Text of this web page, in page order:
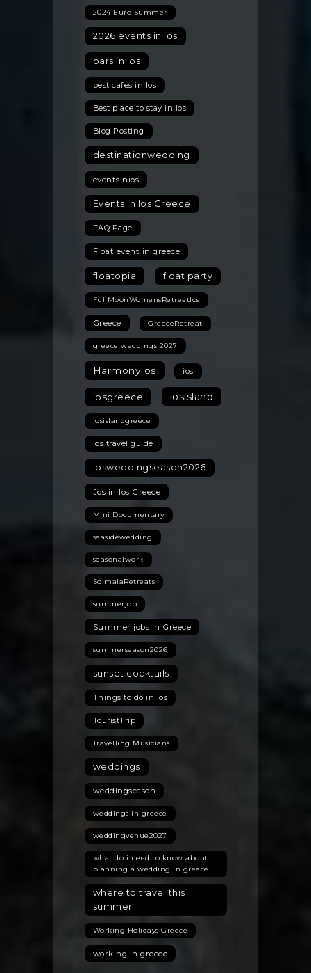
2024 Euro Summer
2026 events in ios
bars in ios
best cafes in Ios
Best place to stay in Ios
Blog Posting
destinationwedding
eventsinios
Events in Ios Greece
FAQ Page
Float event in greece
floatopia float party
FullMoonWomensRetreatIos
Greece GreeceRetreat
greece weddings 2027
HarmonyIos ios
iosgreece iosisland
iosislandgreece
Ios travel guide
iosweddingseason2026
Jos in Ios Greece
Mini Documentary
seasidewedding
seasonalwork
SolmaiaRetreats
summerjob
Summer jobs in Greece
summerseason2026
sunset cocktails
Things to do in Ios
TouristTrip
Travelling Musicians
weddings
weddingseason
weddings in greece
weddingvenue2027
what do i need to know about
planning a wedding in greece
where to travel this
summer
Working Holidays Greece
working in greece